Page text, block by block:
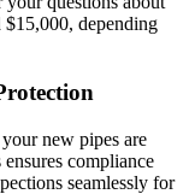
$15,000, depending
new pipes are
compliance
seamlessly for